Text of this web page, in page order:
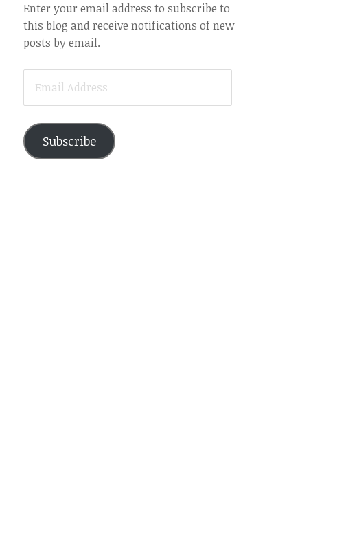
Enter your email address to subscribe to
this blog and receive notifications of new
posts by email.
ADDRESS
Subscribe